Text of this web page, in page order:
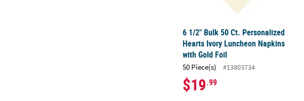
6 1/2" Bulk 50 Ct. Personalized
Hearts Ivory Luncheon Napkins
with Gold Foil
50 Piece(s) #13803734
$19.99